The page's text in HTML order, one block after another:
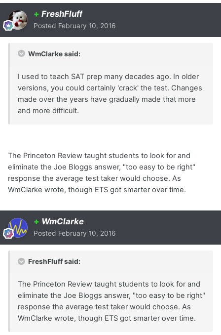
+ FreshFluff
Posted February 10, 2016
WmClarke said:
I used to teach SAT prep many decades ago. In older
versions, you could certainly 'crack' the test. Changes
made over the years have gradually made that more
and more difficult.
The Princeton Review taught students to look for and
eliminate the Joe Bloggs answer, "too easy to be right"
response the average test taker would choose. As
WmClarke wrote, though ETS got smarter over time.
+ WmClarke
Posted February 10, 2016
FreshFluff said:
The Princeton Review taught students to look for and
eliminate the Joe Bloggs answer, "too easy to be right"
response the average test taker would choose. As
WmClarke wrote, though ETS got smarter over time.